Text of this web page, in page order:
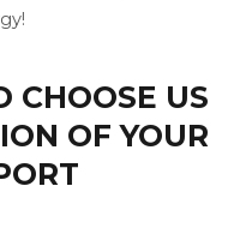
CHOOSE US
OF YOUR